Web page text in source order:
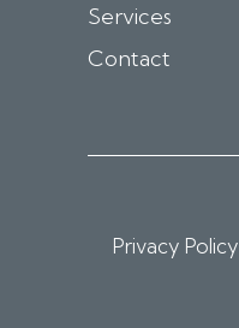
Services
Contact
Privacy Policy